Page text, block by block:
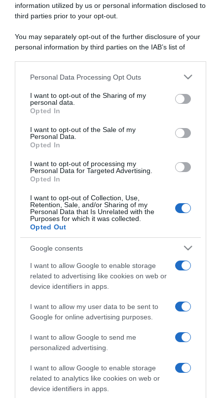
information utilized by us or personal information disclosed to
third parties prior to your opt-out.
You may separately opt-out of the further disclosure of your
personal information by third parties on the IAB’s list of
This information may also be disclosed by us to third parties
disclose it to other third parties.
Please note that this website/app uses one or more Google
services and may gather and store information including but
not limited to your visit or usage behaviour. You may click to
grant or deny consent to Google and its third-party tags to
consent section.
Personal Data Processing Opt Outs
I want to opt-out of the Sharing of my
personal data.
Opted In
I want to opt-out of the Sale of my
Personal Data.
Opted In
I want to opt-out of processing my
Personal Data for Targeted Advertising.
Opted In
I want to opt-out of Collection, Use,
Retention, Sale, and/or Sharing of my
Personal Data that Is Unrelated with the
Purposes for which it was collected.
Opted Out
Google consents
I want to allow Google to enable storage
related to advertising like cookies on web or
device identifiers in apps.
I want to allow my user data to be sent to
Google for online advertising purposes.
I want to allow Google to send me
personalized advertising.
I want to allow Google to enable storage
related to analytics like cookies on web or
device identifiers in apps.
“Giusina in cucina e nonna Lina”: treccine allo zucchero di
Giusina Battaglia
“In cucina con Imma e Matteo”: tortino al cioccolato
“Camper”: semifreddo di yogurt e crumble
“Camper”: fritole de pomi (mele)
CHI SIAMO
Dalla tv, alla brace. RicetteInTv.com nasce dall'idea di
raccogliere le follie culinarie di chef navigati e cuochi
improvvisati, che preferiscono gli studi televisivi alle cucine di
un ristorante... continua...
Home Chi Siamo | Contatti
Cookie
Privacy